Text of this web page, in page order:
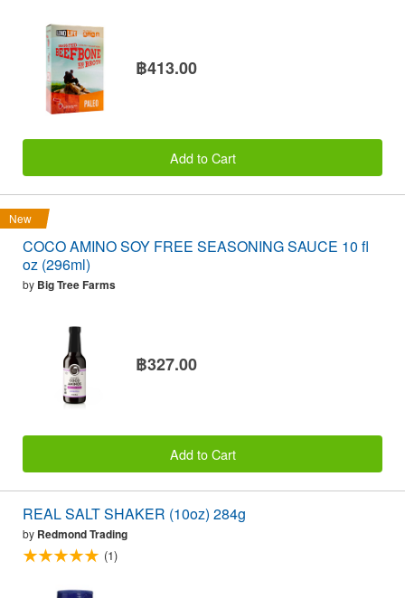
฿413.00
Add to Cart
New
COCO AMINO SOY FREE SEASONING SAUCE 10 fl
oz (296ml)
by Big Tree Farms
฿327.00
Add to Cart
REAL SALT SHAKER (10oz) 284g
by Redmond Trading
(1)